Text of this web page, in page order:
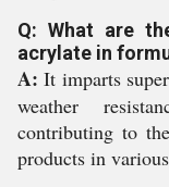
Q: What are
acrylate in
A: It imparts
weather
contributing to
products in